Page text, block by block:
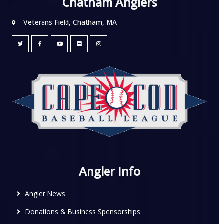
Veterans Field, Chatham, MA
Angler Info
Angler News
Donations & Business Sponsorships